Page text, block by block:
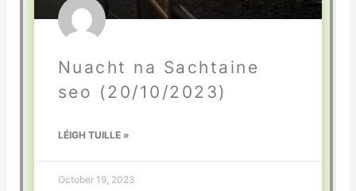
Nuacht na Sachtaine
seo (20/10/2023)
LÉIGH TUILLE »
October 19, 2023